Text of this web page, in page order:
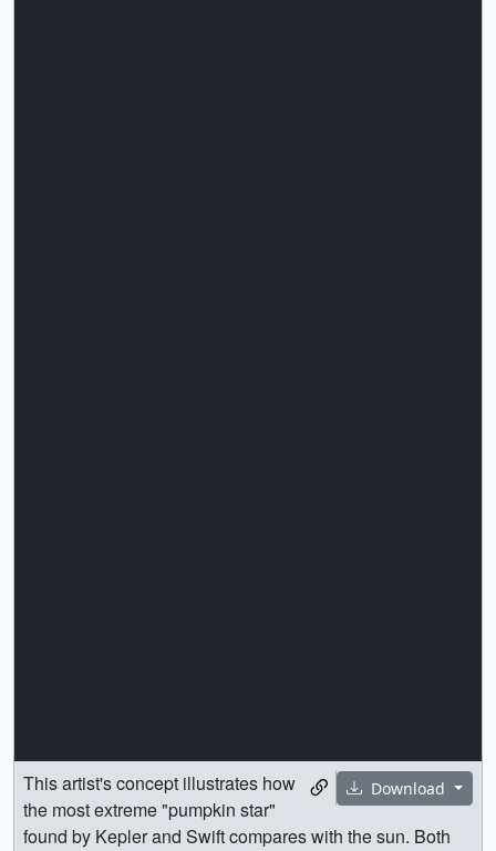
Download
This artist's concept illustrates how
the most extreme "pumpkin star"
found by Kepler and Swift compares with the sun. Both